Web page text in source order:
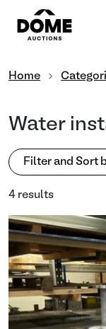
Home
Water
Filter and Sort
4 results